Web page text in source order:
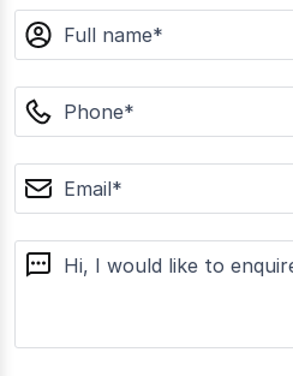
name
phone
email
message